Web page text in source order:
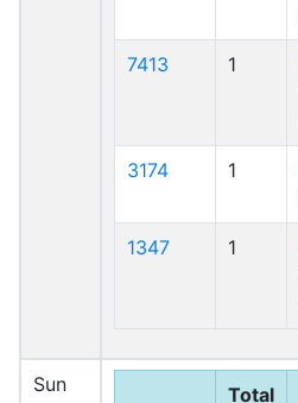
7413 1
3174 1
1347 1
Sun
Total